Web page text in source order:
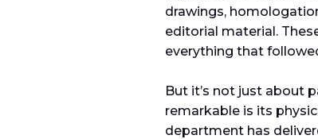
drawings,
editorial material.
everything that
But it’s not just about
remarkable is its
department has